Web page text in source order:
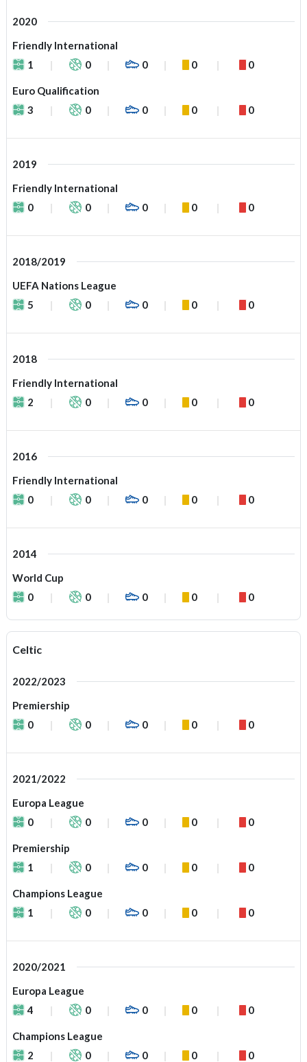
2020
Friendly International
1
0 0 0 0
Euro Qualification
3
0 0 0 0
2019
Friendly International
0
0 0 0 0
2018/2019
UEFA Nations League
5
0 0 0 0
2018
Friendly International
2
0 0 0 0
2016
Friendly International
0
0 0 0 0
2014
World Cup
0
0 0 0 0
Celtic
2022/2023
Premiership
0
0 0 0 0
2021/2022
Europa League
0
0 0 0 0
Premiership
1
0 0 0 0
Champions League
1
0 0 0 0
2020/2021
Europa League
4
0 0 0 0
Champions League
2
0 0 0 0